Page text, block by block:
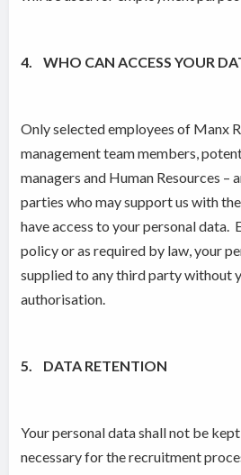
4. WHO CAN ACCESS YOUR
Only selected employees of Manx
management team members,
managers and Human Resources –
parties who may support us with
have access to your personal data.
policy or as required by law, your
supplied to any third party without
authorisation.
5. DATA RETENTION
Your personal data shall not be
necessary for the recruitment